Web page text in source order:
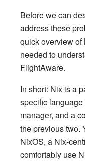
Before we can
address these
quick overview
needed to
FlightAware.
In short: Nix is a
specific
manager, and a
the previous two.
NixOS, a Nix-
comfortably use